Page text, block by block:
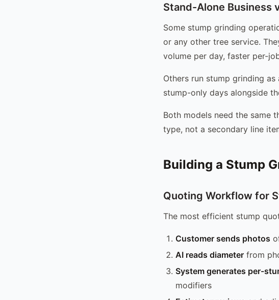
Stand-Alone Business
Some stump grinding
or any other tree service.
volume per day, faster per-
Others run stump grinding
stump-only days alongside
Both models need the same
type, not a secondary line
Building a Stump
Quoting Workflow for
The most efficient stump
Customer sends photos
AI reads diameter from
System generates per-
modifiers